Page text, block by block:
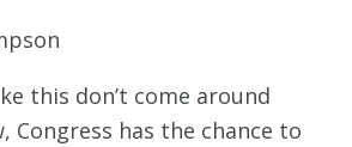
this don’t come around
Congress has the chance to